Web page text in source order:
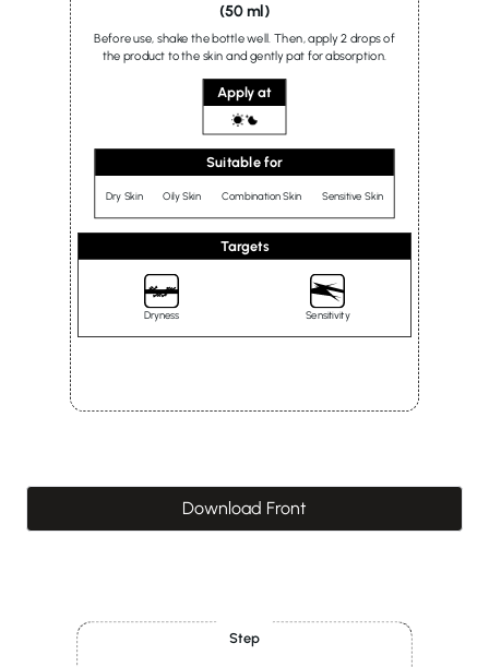
(50 ml)
Before use, shake the bottle well. Then, apply 2 drops of
the product to the skin and gently pat for absorption.
Apply at
Suitable for
Dry Skin Oily Skin Combination Skin Sensitive Skin
Targets
Dryness Sensitivity
Download Front
Step